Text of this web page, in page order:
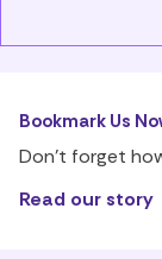
Bookmark Us
Don’t forget
Read our story